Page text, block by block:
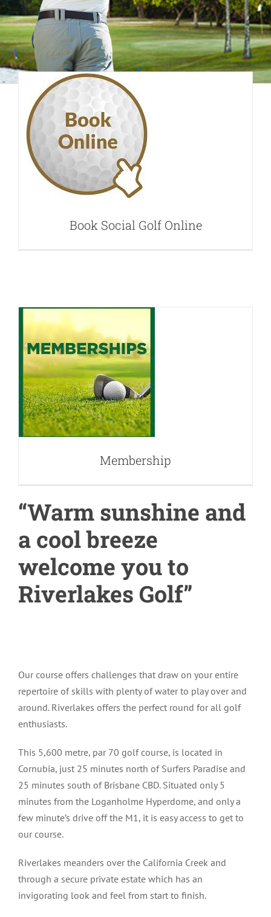
Book Social Golf
Online
Book Social Golf Online
Membership
Membership
“Warm sunshine and
a cool breeze
welcome you to
Riverlakes Golf”
Our course offers challenges that draw on your entire
repertoire of skills with plenty of water to play over and
around. Riverlakes offers the perfect round for all golf
enthusiasts.
This 5,600 metre, par 70 golf course, is located in
Cornubia, just 25 minutes north of Surfers Paradise and
25 minutes south of Brisbane CBD. Situated only 5
minutes from the Loganholme Hyperdome, and only a
few minute’s drive off the M1, it is easy access to get to
our course.
Riverlakes meanders over the California Creek and
through a secure private estate which has an
invigorating look and feel from start to finish.